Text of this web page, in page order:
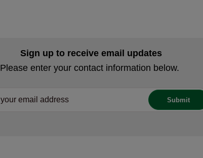
Sign up to receive email updates
Please enter your contact information below.